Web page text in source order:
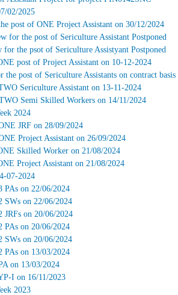
02/2025
post of ONE Project Assistant on 30/12/2024
for the post of Sericulture Assistant Postponed
the psot of Sericulture Assistyant Postponed
post of Project Assistant on 10-12-2024
post of Sericulture Assistants on contract
Sericulture Assistant on 13-11-2024
Semi Skilled Workers on 14/11/2024
2024
JRF on 28/09/2024
Project Assistant on 26/09/2024
Skilled Worker on 21/08/2024
Project Assistant on 21/08/2024
07-2024
on 22/06/2024
on 22/06/2024
on 20/06/2024
on 20/06/2024
on 20/06/2024
on 13/03/2024
on 13/03/2024
I on 16/11/2023
2023